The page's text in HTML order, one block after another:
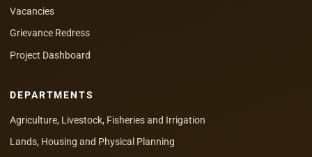
Vacancies
Grievance Redress
Project Dashboard
DEPARTMENTS
Agriculture, Livestock, Fisheries and Irrigation
Lands, Housing and Physical Planning